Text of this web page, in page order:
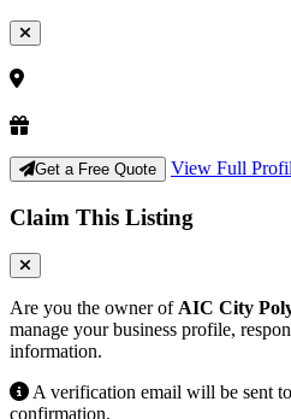
Get a Free Quote View Full
Claim This Listing
Are you the owner of AIC City
manage your business profile,
information.
A verification email will be sent
confirmation.